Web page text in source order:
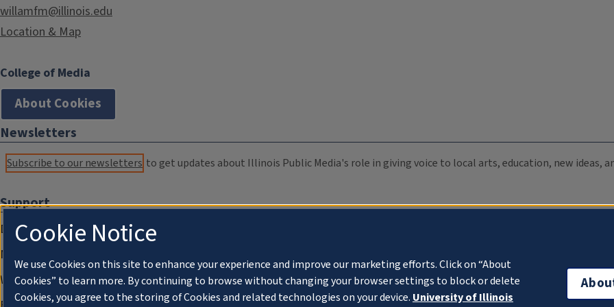
willamfm@illinois.edu
Location & Map
College of Media
About Cookies
Newsletters
Subscribe to our newsletters to get updates about Illinois Public Media's role in giving voice to local arts, education, new ideas,
Support
Donate
Membership Information
WILL Travel & Tours
Cookie Notice
We use Cookies on this site to enhance your experience and improve our marketing efforts. Click on “About
Cookies” to learn more. By continuing to browse without changing your browser settings to block or delete
Cookies, you agree to the storing of Cookies and related technologies on your device. University of Illinois